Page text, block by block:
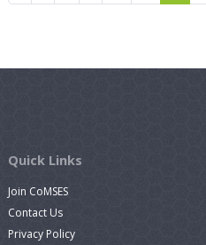
Quick Links
Join CoMSES
Contact Us
Privacy Policy